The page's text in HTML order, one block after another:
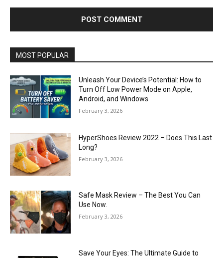
MOST POPULAR
Unleash Your Device’s Potential: How to
Turn Off Low Power Mode on Apple,
Android, and Windows
February 3, 2026
HyperShoes Review 2022 – Does This Last
Long?
February 3, 2026
Safe Mask Review – The Best You Can
Use Now.
February 3, 2026
Save Your Eyes: The Ultimate Guide to